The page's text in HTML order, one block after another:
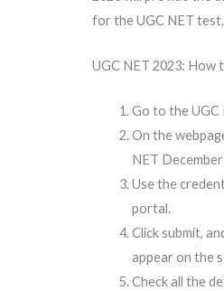
for the UGC NET test.
UGC NET 2023: How
Go to the UGC
On the
NET December
Use the
portal.
Click submit,
appear on the
Check all the